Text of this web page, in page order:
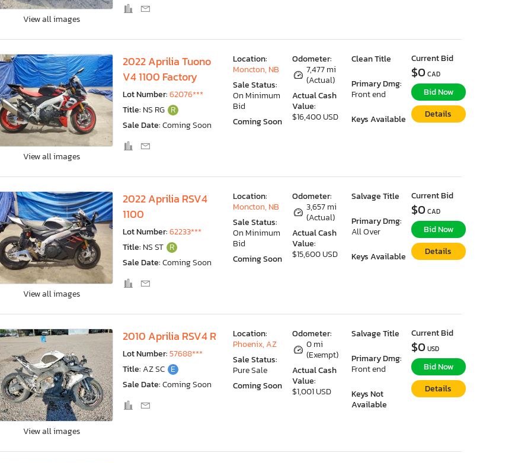
View all images
View all images
2022 Aprilia Tuono
V4 1100 Factory
Lot Number:62076***
Title: NS RG R
Sale Date:Coming Soon
Odometer:
7,477 mi
(Actual)
Actual Cash
Value:
$16,400 USD
Clean Title
Primary Dmg:
Front end
Keys Available
Location:
Moncton, NB
Sale Status:
On Minimum
Bid
Coming Soon
Current Bid
$0 CAD
Bid Now
Details
View all images
2022 Aprilia RSV4
1100
Lot Number:62233***
Title: NS ST R
Sale Date:Coming Soon
Odometer:
3,657 mi
(Actual)
Actual Cash
Value:
$15,600 USD
Salvage Title
Primary Dmg:
All Over
Keys Available
Location:
Moncton, NB
Sale Status:
On Minimum
Bid
Coming Soon
Current Bid
$0 CAD
Bid Now
Details
View all images
2010 Aprilia RSV4 R
Lot Number:57688***
Title:AZ SC E
Sale Date:Coming Soon
Odometer:
0 mi
(Exempt)
Actual Cash
Value:
$1,001 USD
Salvage Title
Primary Dmg:
Front end
Keys Not
Available
Location:
Phoenix, AZ
Sale Status:
Pure Sale
Coming Soon
Current Bid
$0 USD
Bid Now
Details